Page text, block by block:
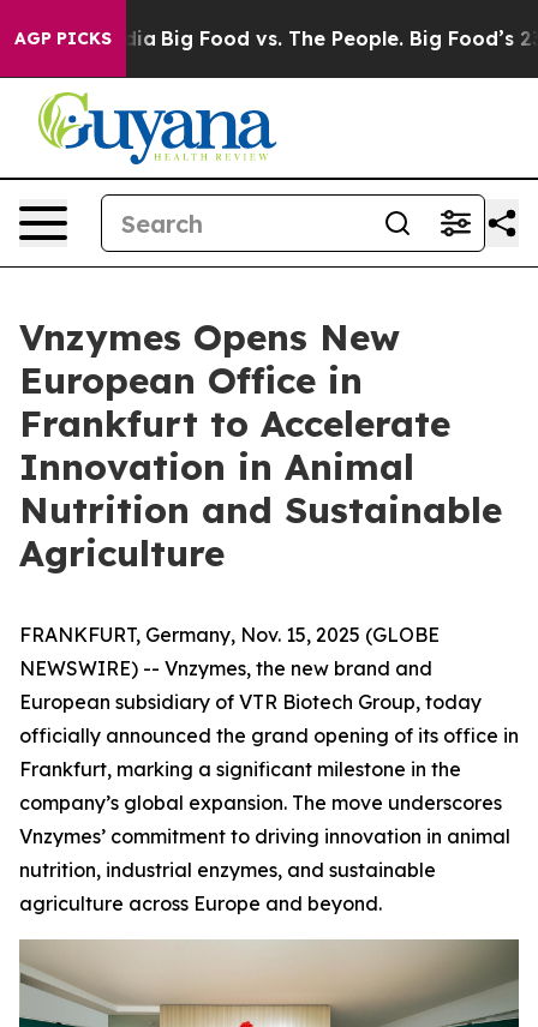
AGP PICKS
Big Food vs. The People. Big Food’s 239 Lawsuits
Vnzymes Opens New
European Office in
Frankfurt to Accelerate
Innovation in Animal
Nutrition and Sustainable
Agriculture
FRANKFURT, Germany, Nov. 15, 2025 (GLOBE
NEWSWIRE) -- Vnzymes, the new brand and
European subsidiary of VTR Biotech Group, today
officially announced the grand opening of its office in
Frankfurt, marking a significant milestone in the
company’s global expansion. The move underscores
Vnzymes’ commitment to driving innovation in animal
nutrition, industrial enzymes, and sustainable
agriculture across Europe and beyond.